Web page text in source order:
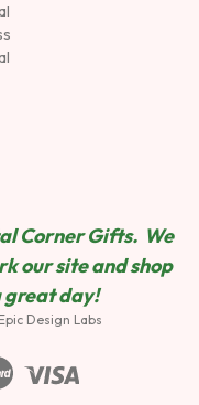
Corner Gifts. We
our site and shop
great day!
Epic Design Labs